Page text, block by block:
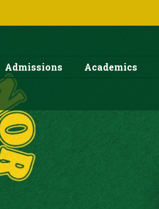
Admissions Academics